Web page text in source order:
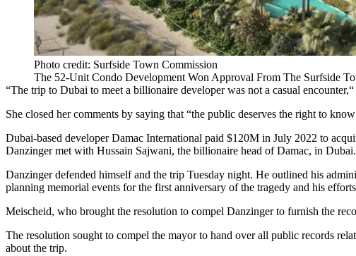
Photo credit: Surfside Town Commission
The 52-Unit Condo Development Won Approval From The Surfside
“The trip to Dubai to meet a billionaire developer was not a casual
She closed her comments by saying that “the public deserves the right to
Dubai-based developer Damac International paid $120M in July 2022 to
Danzinger met with Hussain Sajwani, the billionaire head of Damac, in
Danzinger defended himself and the trip Tuesday night. He outlined his
planning memorial events for the first anniversary of the tragedy and his
Meischeid, who brought the resolution to compel Danzinger to furnish the
The resolution sought to compel the mayor to hand over all public records
about the trip.